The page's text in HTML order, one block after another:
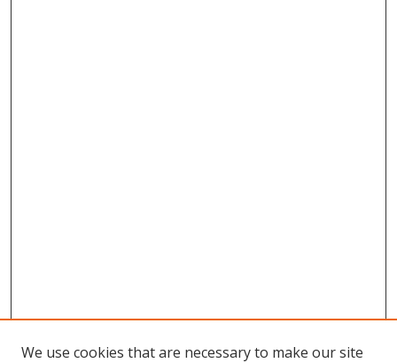
We use cookies that are necessary to make our site